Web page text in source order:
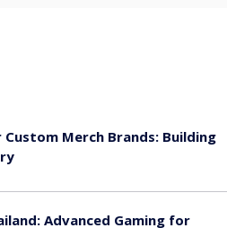
Merch Brands: Building
Advanced Gaming for